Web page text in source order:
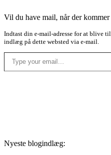
Vil du have mail, når der kommer
Indtast din e-mail-adresse for at blive
indlæg på dette websted via e-mail.
Type your email…
Nyeste blogindlæg: